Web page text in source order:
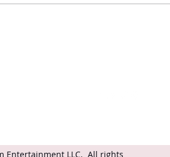
Entertainment LLC. All rights